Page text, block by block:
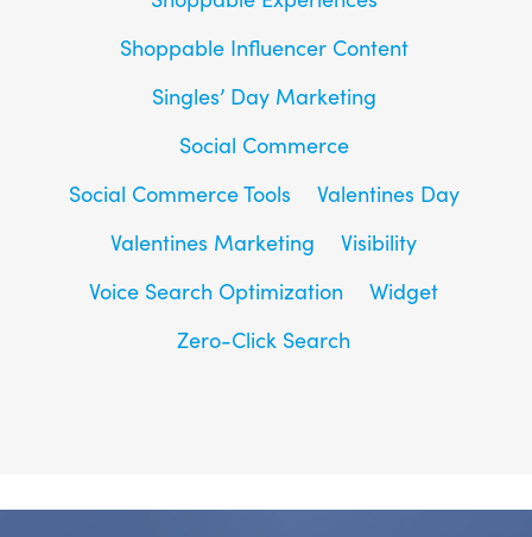
Shoppable Influencer Content
Singles’ Day Marketing
Social Commerce
Social Commerce Tools
Valentines Day
Valentines Marketing
Visibility
Voice Search Optimization
Widget
Zero-Click Search